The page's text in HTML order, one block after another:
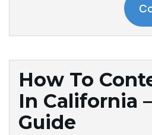
How To
In California
Guide